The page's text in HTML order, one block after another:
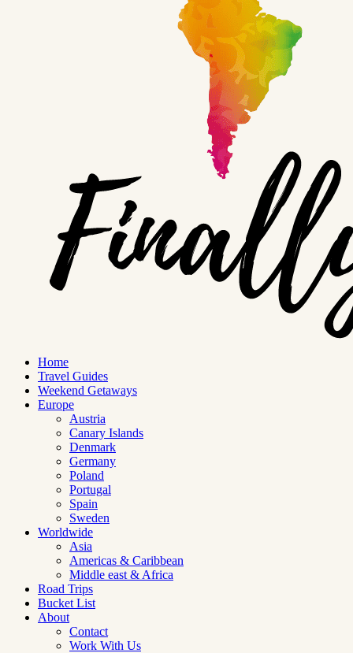
Home
Travel Guides
Weekend Getaways
Europe
Austria
Canary Islands
Denmark
Germany
Poland
Portugal
Spain
Sweden
Worldwide
Asia
Americas & Caribbean
Middle east & Africa
Road Trips
Bucket List
About
Contact
Work With Us